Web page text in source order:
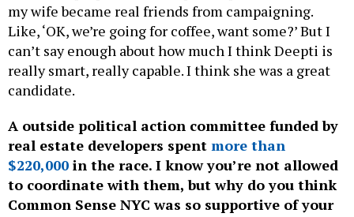
Like, ‘OK, we’re going for coffee, want some?’ But I
can’t say enough about how much I think Deepti is
really smart, really capable. I think she was a great
candidate.
real estate developers spentmore than
$220,000in the race. I know you’re not allowed
to coordinate with them, but why do you think
Common Sense NYC was so supportive of your
candidacy?